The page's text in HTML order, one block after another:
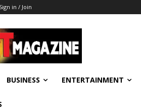
Sign in / Join
BUSINESS ENTERTAINMENT